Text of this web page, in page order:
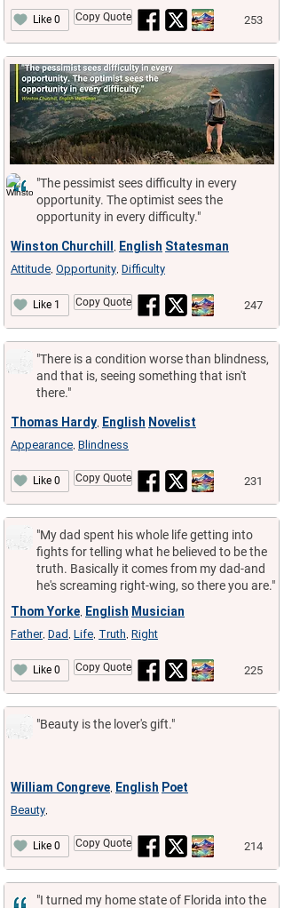
Like 0 Copy Quote 253
"The pessimist sees difficulty in every
opportunity. The optimist sees the
opportunity in every difficulty."
Winston Churchill English Statesman
Attitude Opportunity Difficulty
Like 1 Copy Quote 247
"There is a condition worse than blindness,
and that is, seeing something that isn't
there."
Thomas Hardy English Novelist
Appearance Blindness
Like 0 Copy Quote 231
"My dad spent his whole life getting into
fights for telling what he believed to be the
truth. Basically it comes from my dad-and
he's screaming right-wing, so there you are."
Thom Yorke English Musician
Father, Dad Life Truth Right
Like 0 Copy Quote 225
"Beauty is the lover's gift."
William Congreve English Poet
Beauty
Like 0 Copy Quote 214
"I turned my home state of Florida into the